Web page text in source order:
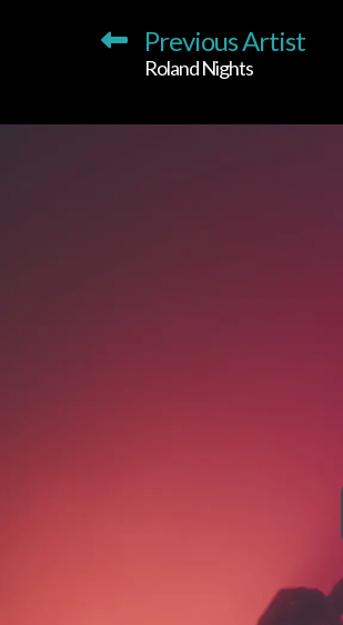
Previous Artist
Roland Nights